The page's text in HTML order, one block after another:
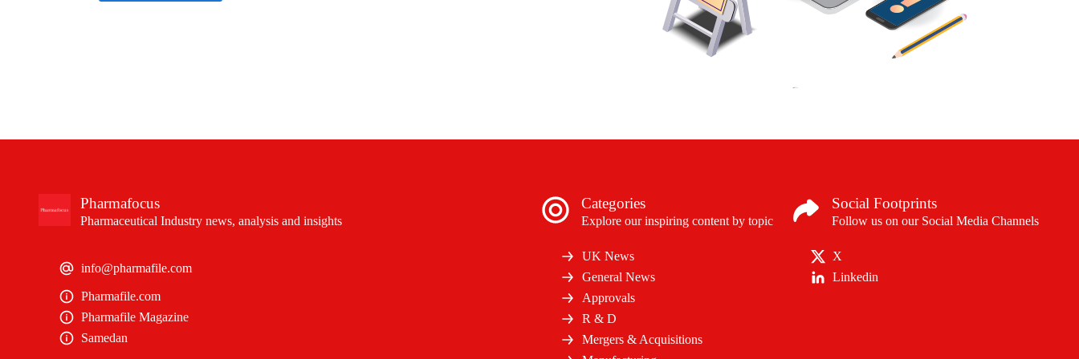
Pharmafocus
Pharmaceutical Industry news, analysis and insights
info@pharmafile.com
Pharmafile.com
Pharmafile Magazine
Samedan
Categories
Explore our inspiring content by topic
UK News
General News
Approvals
R & D
Mergers & Acquisitions
Social Footprints
Follow us on our Social Media Channels
X
Linkedin